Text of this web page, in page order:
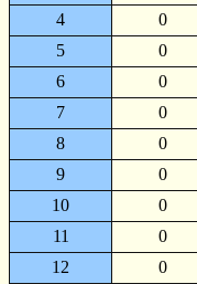
4
0
5
0
6
0
7
0
8
0
9
0
10
0
11
0
12
0